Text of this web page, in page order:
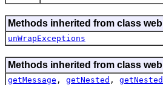
Methods inherited from class
unWrapExceptions
Methods inherited from class
getMessage , getNested ,